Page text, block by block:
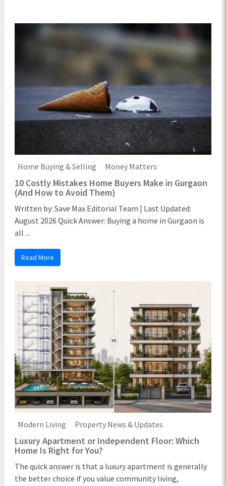
Home Buying & Selling Money Matters
10 Costly Mistakes Home Buyers Make in Gurgaon
(And How to Avoid Them)
Written by: Save Max Editorial Team | Last Updated:
August 2026 Quick Answer: Buying a home in Gurgaon is
all ...
Read More
Modern Living Property News & Updates
Luxury Apartment or Independent Floor: Which
Home Is Right for You?
The quick answer is that a luxury apartment is generally
the better choice if you value community living,